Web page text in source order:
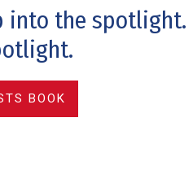
into the spotlight.
BOOK